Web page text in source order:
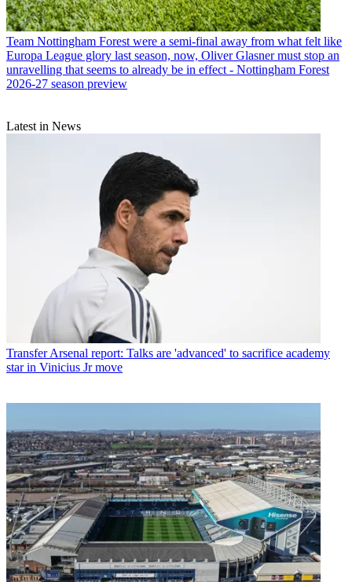
Team Nottingham Forest were a semi-final away from what felt like
Europa League glory last season, now, Oliver Glasner must stop an
unravelling that seems to already be in effect - Nottingham Forest
2026-27 season preview
Latest in News
Transfer Arsenal report: Talks are 'advanced' to sacrifice academy
star in Vinicius Jr move